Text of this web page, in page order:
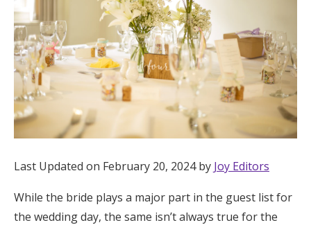
The Wedding Shop
Mobile App
Registry
Shop Wedding
Last Updated on February 20, 2024 by Joy Editors
While the bride plays a major part in the guest list for
the wedding day, the same isn’t always true for the